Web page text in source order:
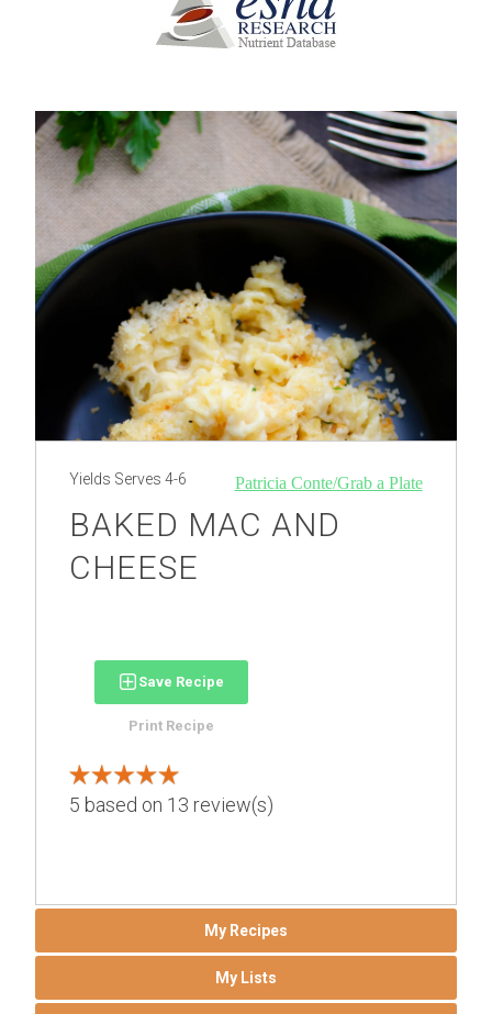
Patricia Conte/Grab a Plate
Yields Serves 4-6
BAKED MAC AND
CHEESE
Save Recipe
Print Recipe
5 based on 13 review(s)
My Recipes
My Lists